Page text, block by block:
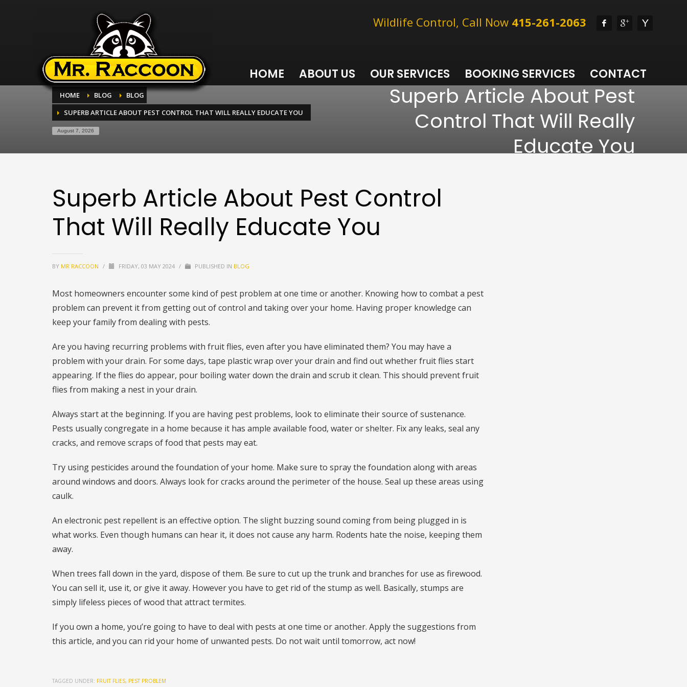
Wildlife Control, Call Now 415-261-2063
HOME ABOUT US OUR SERVICES BOOKING SERVICES CONTACT
HOME BLOG
BLOG
SUPERB ARTICLE ABOUT PEST CONTROL THAT WILL REALLY EDUCATE YOU
August 7, 2026
Superb Article About Pest
Control That Will Really
Educate You
Superb Article About Pest Control
That Will Really Educate You
BY MR RACCOON / FRIDAY, 03 MAY 2024 / PUBLISHED IN BLOG
Most homeowners encounter some kind of pest problem at one time or another. Knowing how to combat a pest
problem can prevent it from getting out of control and taking over your home. Having proper knowledge can
keep your family from dealing with pests.
Are you having recurring problems with fruit flies, even after you have eliminated them? You may have a
problem with your drain. For some days, tape plastic wrap over your drain and find out whether fruit flies start
appearing. If the flies do appear, pour boiling water down the drain and scrub it clean. This should prevent fruit
flies from making a nest in your drain.
Always start at the beginning. If you are having pest problems, look to eliminate their source of sustenance.
Pests usually congregate in a home because it has ample available food, water or shelter. Fix any leaks, seal any
cracks, and remove scraps of food that pests may eat.
Try using pesticides around the foundation of your home. Make sure to spray the foundation along with areas
around windows and doors. Always look for cracks around the perimeter of the house. Seal up these areas using
caulk.
An electronic pest repellent is an effective option. The slight buzzing sound coming from being plugged in is
what works. Even though humans can hear it, it does not cause any harm. Rodents hate the noise, keeping them
away.
When trees fall down in the yard, dispose of them. Be sure to cut up the trunk and branches for use as firewood.
You can sell it, use it, or give it away. However you have to get rid of the stump as well. Basically, stumps are
simply lifeless pieces of wood that attract termites.
If you own a home, you’re going to have to deal with pests at one time or another. Apply the suggestions from
this article, and you can rid your home of unwanted pests. Do not wait until tomorrow, act now!
TAGGED UNDER: FRUIT FLIES, PEST PROBLEM